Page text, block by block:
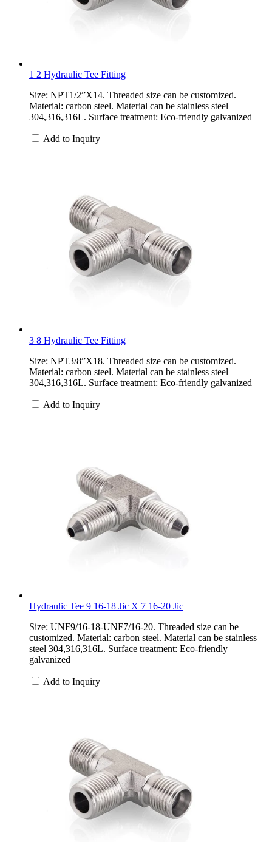
1 2 Hydraulic Tee Fitting
Size: NPT1/2”X14. Threaded size can be customized.
Material: carbon steel. Material can be stainless steel
304,316,316L. Surface treatment: Eco-friendly galvanized
Add to Inquiry
3 8 Hydraulic Tee Fitting
Size: NPT3/8”X18. Threaded size can be customized.
Material: carbon steel. Material can be stainless steel
304,316,316L. Surface treatment: Eco-friendly galvanized
Add to Inquiry
Hydraulic Tee 9 16-18 Jic X 7 16-20 Jic
Size: UNF9/16-18-UNF7/16-20. Threaded size can be
customized. Material: carbon steel. Material can be stainless
steel 304,316,316L. Surface treatment: Eco-friendly
galvanized
Add to Inquiry